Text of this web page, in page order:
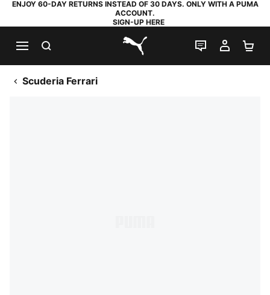
ENJOY 60-DAY RETURNS INSTEAD OF 30 DAYS. ONLY WITH A PUMA
ACCOUNT.
SIGN-UP HERE
PUMA.com
LIVE CHAT
MY
Scuderia Ferrari